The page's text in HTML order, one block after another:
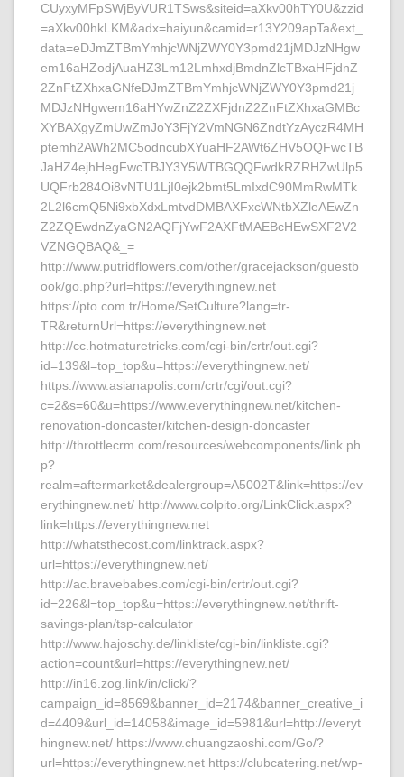
CUyxyMFpSWjByVUR1TSws&siteid=aXkv00hTY0U&zzid
=aXkv00hkLKM&adx=haiyun&camid=r13Y209apTa&ext_
data=eDJmZTBmYmhjcWNjZWY0Y3pmd21jMDJzNHgw
em16aHZodjAuaHZ3Lm12LmhxdjBmdnZlcTBxaHFjdnZ
2ZnFtZXhxaGNfeDJmZTBmYmhjcWNjZWY0Y3pmd21j
MDJzNHgwem16aHYwZnZ2ZXFjdnZ2ZnFtZXhxaGMBc
XYBAXgyZmUwZmJoY3FjY2VmNGN6ZndtYzAyczR4MH
ptemh2AWh2MC5odncubXYuaHF2AWt6ZHV5OQFwcTB
JaHZ4ejhHegFwcTBJY3Y5WTBGQQFwdkRZRHZwUlp5
UQFrb284Oi8vNTU1LjI0ejk2bmt5LmIxdC90MmRwMTk
2L2l6cmQ5Ni9xbXdxLmtvdDMBAXFxcWNtbXZleAEwZn
Z2ZQEwdnZyaGN2AQFjYwF2AXFtMAEBcHEwSXF2V2
VZNGQBAQ&_=
http://www.putridflowers.com/other/gracejackson/guestb
ook/go.php?url=https://everythingnew.net
https://pto.com.tr/Home/SetCulture?lang=tr-
TR&returnUrl=https://everythingnew.net
http://cc.hotmaturetricks.com/cgi-bin/crtr/out.cgi?
id=139&l=top_top&u=https://everythingnew.net/
https://www.asianapolis.com/crtr/cgi/out.cgi?
c=2&s=60&u=https://www.everythingnew.net/kitchen-
renovation-doncaster/kitchen-design-doncaster
http://throttlecrm.com/resources/webcomponents/link.ph
p?
realm=aftermarket&dealergroup=A5002T&link=https://ev
erythingnew.net/ http://www.colpito.org/LinkClick.aspx?
link=https://everythingnew.net
http://whatsthecost.com/linktrack.aspx?
url=https://everythingnew.net/
http://ac.bravebabes.com/cgi-bin/crtr/out.cgi?
id=226&l=top_top&u=https://everythingnew.net/thrift-
savings-plan/tsp-calculator
http://www.hajoschy.de/linkliste/cgi-bin/linkliste.cgi?
action=count&url=https://everythingnew.net/
http://in16.zog.link/in/click/?
campaign_id=8569&banner_id=2174&banner_creative_i
d=4409&url_id=14058&image_id=5981&url=http://everyt
hingnew.net/ https://www.chuangzaoshi.com/Go/?
url=https://everythingnew.net https://clubcatering.net/wp-